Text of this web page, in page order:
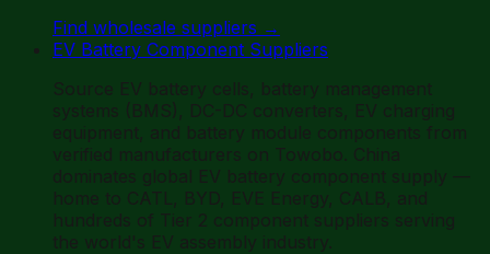
Find wholesale suppliers →
EV Battery Component Suppliers
Source EV battery cells, battery management
systems (BMS), DC-DC converters, EV charging
equipment, and battery module components from
verified manufacturers on Towobo. China
dominates global EV battery component supply —
home to CATL, BYD, EVE Energy, CALB, and
hundreds of Tier 2 component suppliers serving
the world's EV assembly industry.